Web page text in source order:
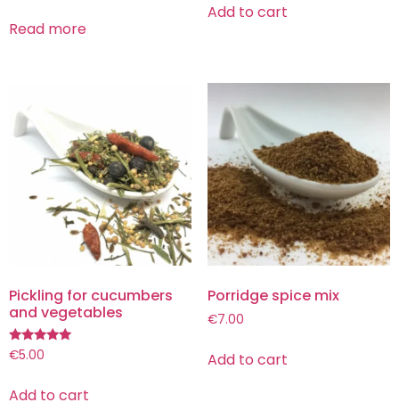
Read more
Add to cart
Pickling for cucumbers
and vegetables
Rated
5.00
€5.00
Add to cart
Porridge spice mix
€7.00
Add to cart